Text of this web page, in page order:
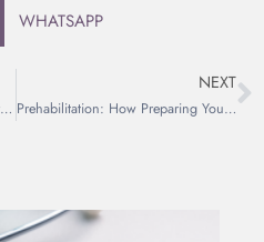
WHATSAPP
Seasonal Affective Disorder, winter depression, explained
NEXT
Prehabilitation: How Preparing Your Body Before Surgery Improves Recovery